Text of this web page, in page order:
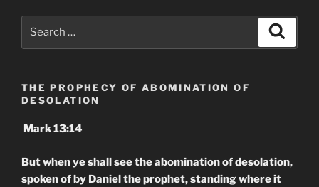
THE PROPHECY OF ABOMINATION OF
DESOLATION
Mark 13:14
But when ye shall see the abomination of desolation,
spoken of by Daniel the prophet, standing where it